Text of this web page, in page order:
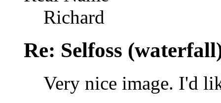
Richard
Re: Selfoss
Very nice image. I'd